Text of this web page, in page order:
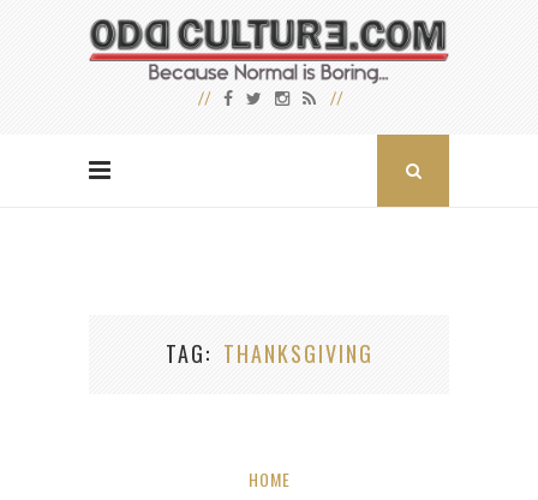
TAG THANKSGIVING
HOME